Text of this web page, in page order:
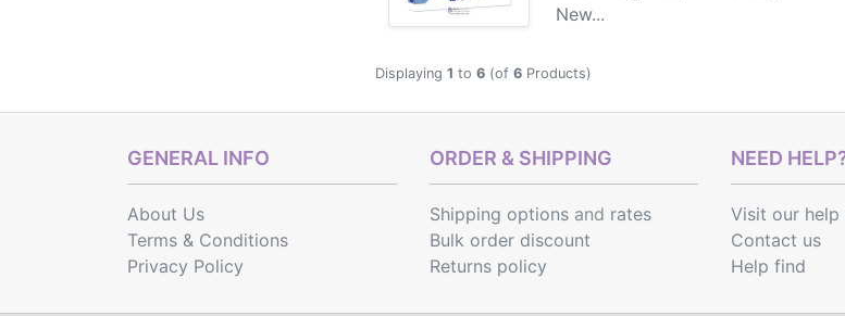
New...
Displaying 1 to 6 (of 6 Products)
GENERAL INFO
About Us
Terms & Conditions
Privacy Policy
ORDER & SHIPPING
Shipping optionsand rates
Bulk order discount
Returns policy
NEED
Visit our help
Contact us
Help find